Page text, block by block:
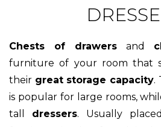
Chests of drawers and
furniture of your room that
their great storage capacity.
is popular for large rooms,
tall dressers. Usually